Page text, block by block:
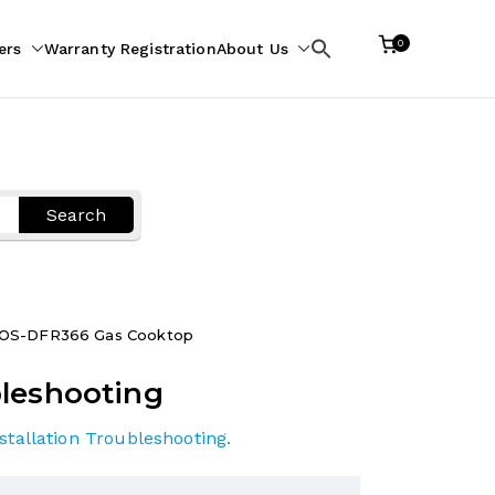
Warranty RegistrationAbout Us
Search
0
Search
DFR366 Gas Cooktop
Troubleshooting.